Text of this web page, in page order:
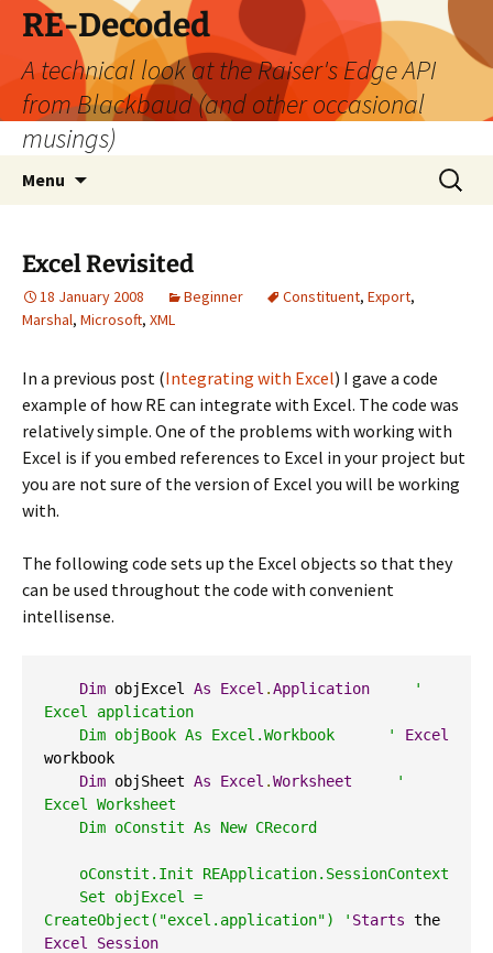
Skip
content
RE-Decoded
A technical look at the Raiser's Edge API
from Blackbaud (and other occasional
musings)
Menu
Search
for:
Excel Revisited
18 January 2008 Beginner Constituent, Export,
Marshal, Microsoft, XML
In a previous post (Integrating with Excel) I gave a code
example of how RE can integrate with Excel. The code was
relatively simple. One of the problems with working with
Excel is if you embed references to Excel in your project but
you are not sure of the version of Excel you will be working
with.
The following code sets up the Excel objects so that they
can be used throughout the code with convenient
intellisense.
Dim objExcel As Excel .Application
'
Excel application
    Dim objBook As Excel.Workbook      '
Excel
workbook
Dim objSheet As Excel .Worksheet
'
Excel Worksheet
Dim oConstit As New CRecord
oConstit.Init REApplication.SessionContext
Set objExcel =
CreateObject("excel.application") ' Starts
Excel
Session